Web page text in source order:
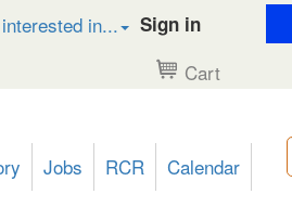
in... Sign in
Cart
Jobs RCR Calendar